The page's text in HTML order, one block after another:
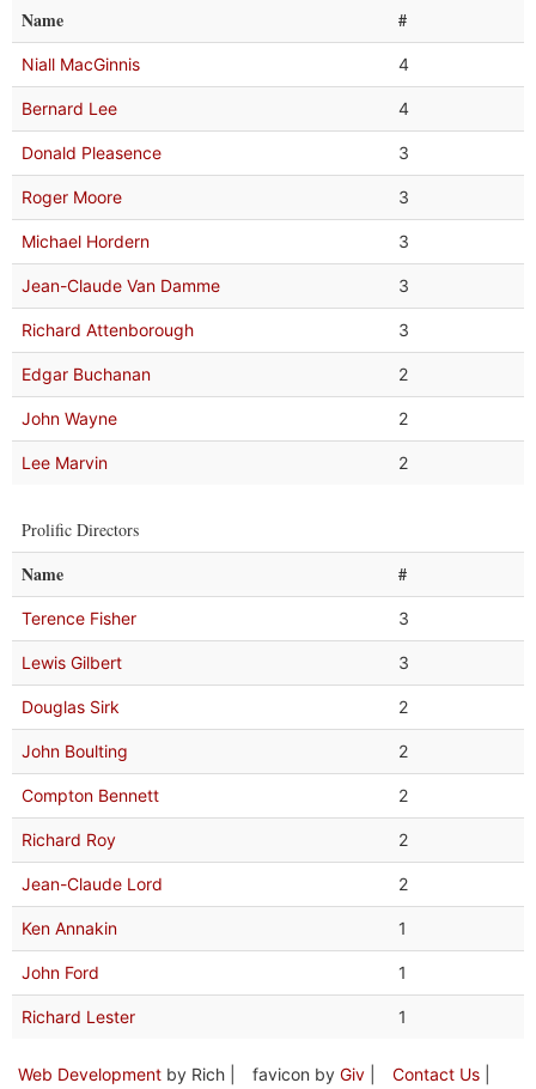
Name #
Niall MacGinnis 4
Bernard Lee 4
Donald Pleasence 3
Roger Moore 3
Michael Hordern 3
Jean-Claude Van Damme 3
Richard Attenborough 3
Edgar Buchanan 2
John Wayne 2
Lee Marvin 2
Prolific Directors
Name #
Terence Fisher 3
Lewis Gilbert 3
Douglas Sirk 2
John Boulting 2
Compton Bennett 2
Richard Roy 2
Jean-Claude Lord 2
Ken Annakin 1
John Ford 1
Richard Lester 1
Web Development by Rich | favicon by Giv Contact Us